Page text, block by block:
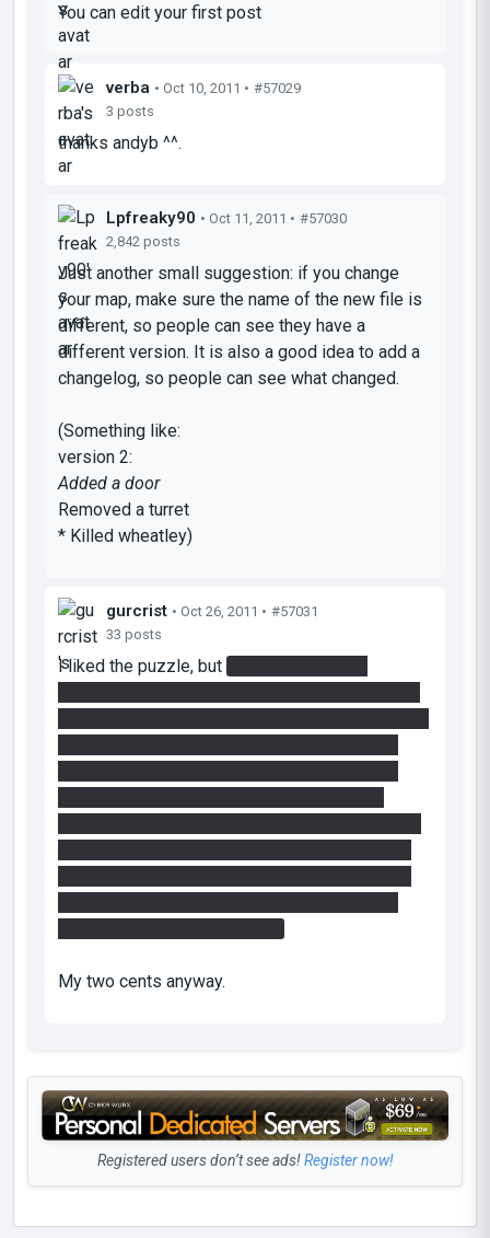
You can edit your first post
verba • Oct 10, 2011 • #57029
3 posts
thanks andyb ^^.
Lpfreaky90 • Oct 11, 2011 • #57030
2,842 posts
Just another small suggestion: if you change
your map, make sure the name of the new file is
different, so people can see they have a
different version. It is also a good idea to add a
changelog, so people can see what changed.
(Something like:
version 2:
Added a door
Removed a turret
* Killed wheatley)
gurcrist • Oct 26, 2011 • #57031
33 posts
I liked the puzzle, but
My two cents anyway.
Registered users don’t see ads!Register now!